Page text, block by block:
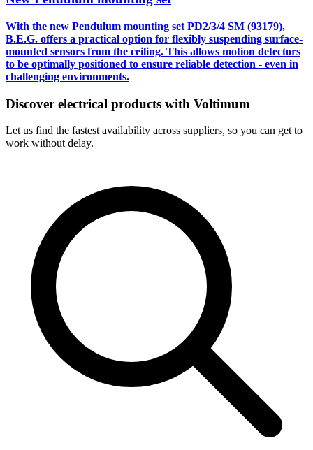
With the new Pendulum mounting set PD2/3/4 SM (93179),
B.E.G. offers a practical option for flexibly suspending surface-
mounted sensors from the ceiling. This allows motion detectors
to be optimally positioned to ensure reliable detection - even in
challenging environments.
Discover electrical products with Voltimum
Let us find the fastest availability across suppliers, so you can get to
work without delay.